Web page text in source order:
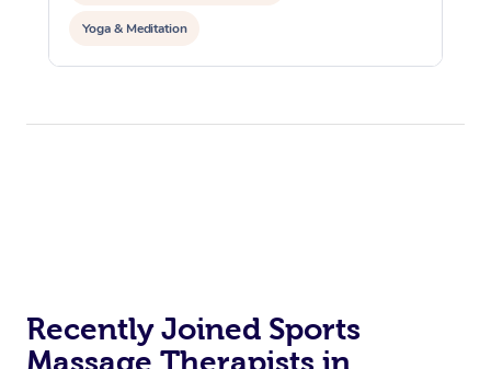
Yoga & Meditation
Recently Joined Sports
Massage Therapists in